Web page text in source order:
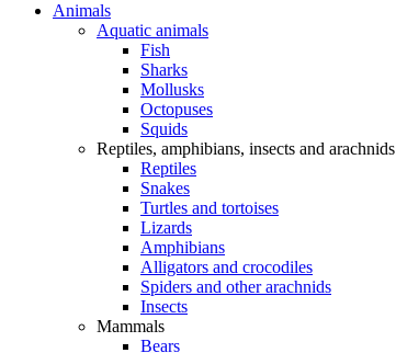
Animals
Aquatic animals
Fish
Sharks
Mollusks
Octopuses
Squids
Reptiles, amphibians, insects and arachnids
Reptiles
Snakes
Turtles and tortoises
Lizards
Amphibians
Alligators and crocodiles
Spiders and other arachnids
Insects
Mammals
Bears